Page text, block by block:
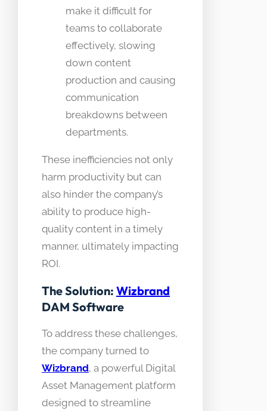
make it difficult for
teams to collaborate
effectively, slowing
down content
production and causing
communication
breakdowns between
departments.
These inefficiencies not only
harm productivity but can
also hinder the company’s
ability to produce high-
quality content in a timely
manner, ultimately impacting
ROI.
The Solution: Wizbrand
DAM Software
To address these challenges,
the company turned to
Wizbrand, a powerful Digital
Asset Management platform
designed to streamline